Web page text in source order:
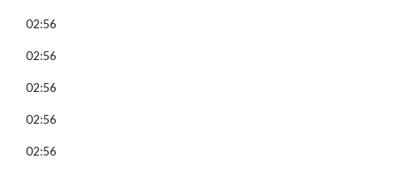
02:56
02:56
02:56
02:56
02:56